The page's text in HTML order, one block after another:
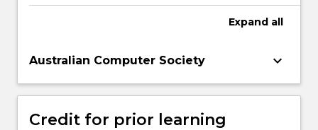
Expand all
Australian Computer Society keyboard_arrow_down
Credit for prior learning